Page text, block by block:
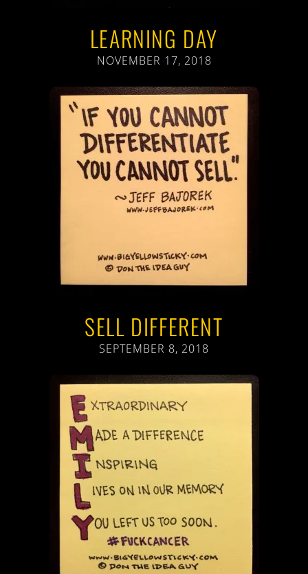
LEARNING DAY
NOVEMBER 17, 2018
SELL DIFFERENT
SEPTEMBER 8, 2018